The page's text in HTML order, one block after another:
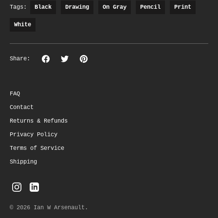
Tags: Black Drawing On Gray Pencil Print
White
Share:
ShareSharePin
FAQ
Contact
Returns & Refunds
Privacy Policy
Terms of Service
Shipping
© 2026 Ian W Arsenault .